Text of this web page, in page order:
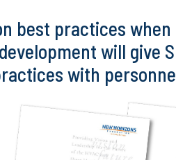
best practices
will give
with